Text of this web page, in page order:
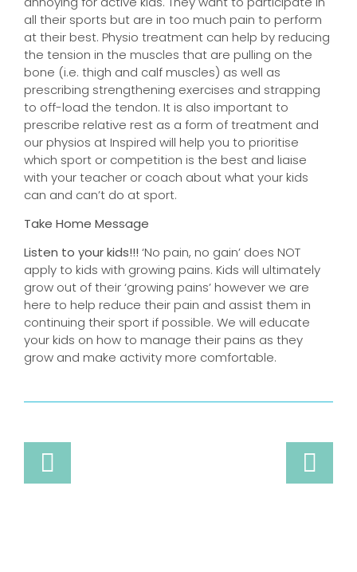
all their sports but are in too much pain to perform
at their best. Physio treatment can help by reducing
the tension in the muscles that are pulling on the
bone (i.e. thigh and calf muscles) as well as
prescribing strengthening exercises and strapping
to off-load the tendon. It is also important to
prescribe relative rest as a form of treatment and
our physios at Inspired will help you to prioritise
which sport or competition is the best and liaise
with your teacher or coach about what your kids
can and can’t do at sport.
Take Home Message
Listen to your kids!!! ‘No pain, no gain’ does NOT
apply to kids with growing pains. Kids will ultimately
grow out of their ‘growing pains’ however we are
here to help reduce their pain and assist them in
continuing their sport if possible. We will educate
your kids on how to manage their pains as they
grow and make activity more comfortable.